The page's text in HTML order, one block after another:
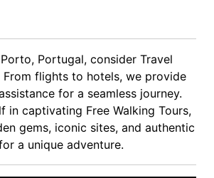
Portugal, consider Travel
From flights to hotels, we provide
for a seamless journey.
in captivating Free Walking Tours,
gems, iconic sites, and authentic
a unique adventure.